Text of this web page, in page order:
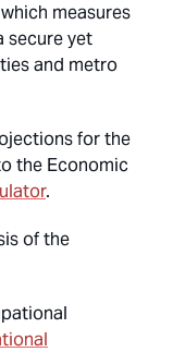
measures
secure yet
and metro
for the
the Economic
.
of the